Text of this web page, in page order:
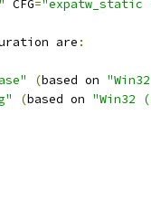
CFG="expatw_static
are :
(based on
(based on "Win32